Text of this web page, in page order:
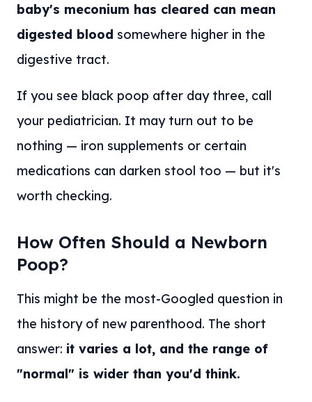
baby's meconium has cleared can mean
digested blood somewhere higher in the
digestive tract.
If you see black poop after day three, call
your pediatrician. It may turn out to be
nothing — iron supplements or certain
medications can darken stool too — but it's
worth checking.
How Often Should a Newborn
Poop?
This might be the most-Googled question in
the history of new parenthood. The short
answer: it varies a lot, and the range of
"normal" is wider than you'd think.